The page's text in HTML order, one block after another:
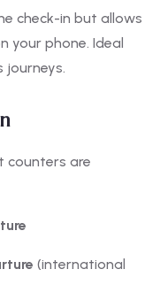
check-in but allows
your phone. Ideal
journeys.
counters are
(international